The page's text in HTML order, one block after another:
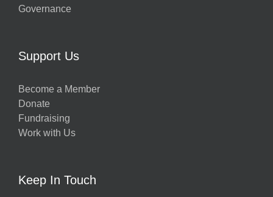
Governance
Support Us
Become a Member
Donate
Fundraising
Work with Us
Keep In Touch